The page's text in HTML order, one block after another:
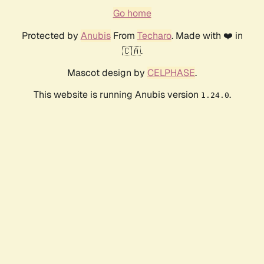
Go home
Protected by AnubisFrom Techaro. Made with ❤️ in
🇨🇦.
Mascot design by CELPHASE.
This website is running Anubis version 1.24.0.